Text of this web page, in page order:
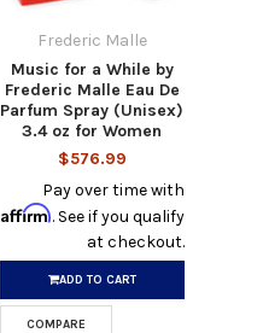
Frederic Malle
Music for a While by
Frederic Malle Eau De
Parfum Spray (Unisex)
3.4 oz for Women
$576.99
Pay over time with
Affirm. See if you qualify
at checkout.
ADD TO CART
COMPARE